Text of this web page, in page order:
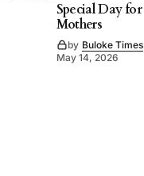
Special Day for
Mothers
by Buloke Times
May 14, 2026